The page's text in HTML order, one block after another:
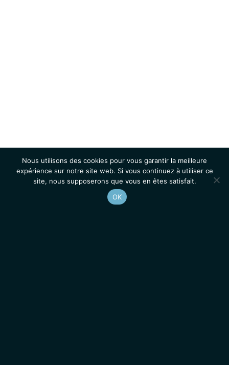
Nous utilisons des cookies pour vous garantir la meilleure
expérience sur notre site web. Si vous continuez à utiliser ce
site, nous supposerons que vous en êtes satisfait.
OK